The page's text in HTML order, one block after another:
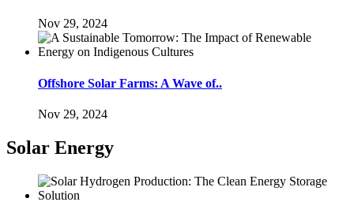
Nov 29, 2024
Offshore Solar Farms: A Wave of..
Nov 29, 2024
Solar Energy